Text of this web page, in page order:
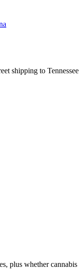
shipping to Tennessee
plus whether cannabis